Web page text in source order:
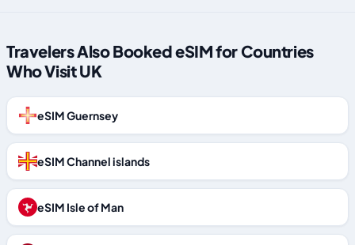
Travelers Also Booked eSIM for Countries
Who Visit UK
eSIM Guernsey
eSIM Channel islands
eSIM Isle of Man